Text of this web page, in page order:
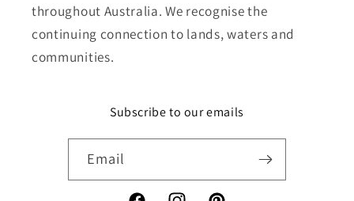
throughout Australia. We recognise the
continuing connection to lands, waters and
communities.
Subscribe to our emails
Email